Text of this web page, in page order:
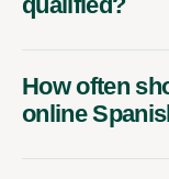
How often
online